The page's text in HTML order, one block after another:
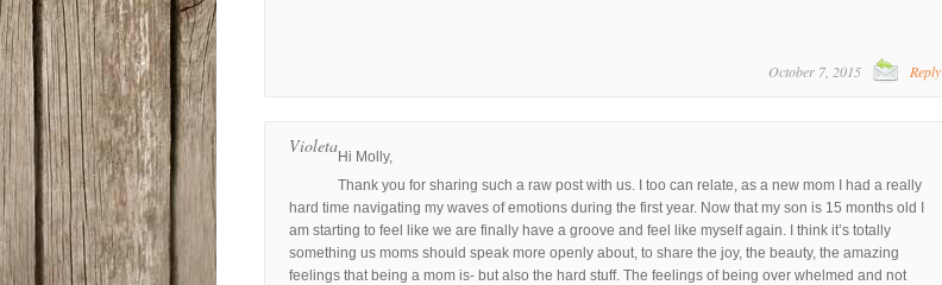
October 7, 2015 Reply
VioletaHi Molly,
Thank you for sharing such a raw post with us. I too can relate, as a new mom I had a really
hard time navigating my waves of emotions during the first year. Now that my son is 15 months old I
am starting to feel like we are finally have a groove and feel like myself again. I think it’s totally
something us moms should speak more openly about, to share the joy, the beauty, the amazing
feelings that being a mom is- but also the hard stuff. The feelings of being over whelmed and not